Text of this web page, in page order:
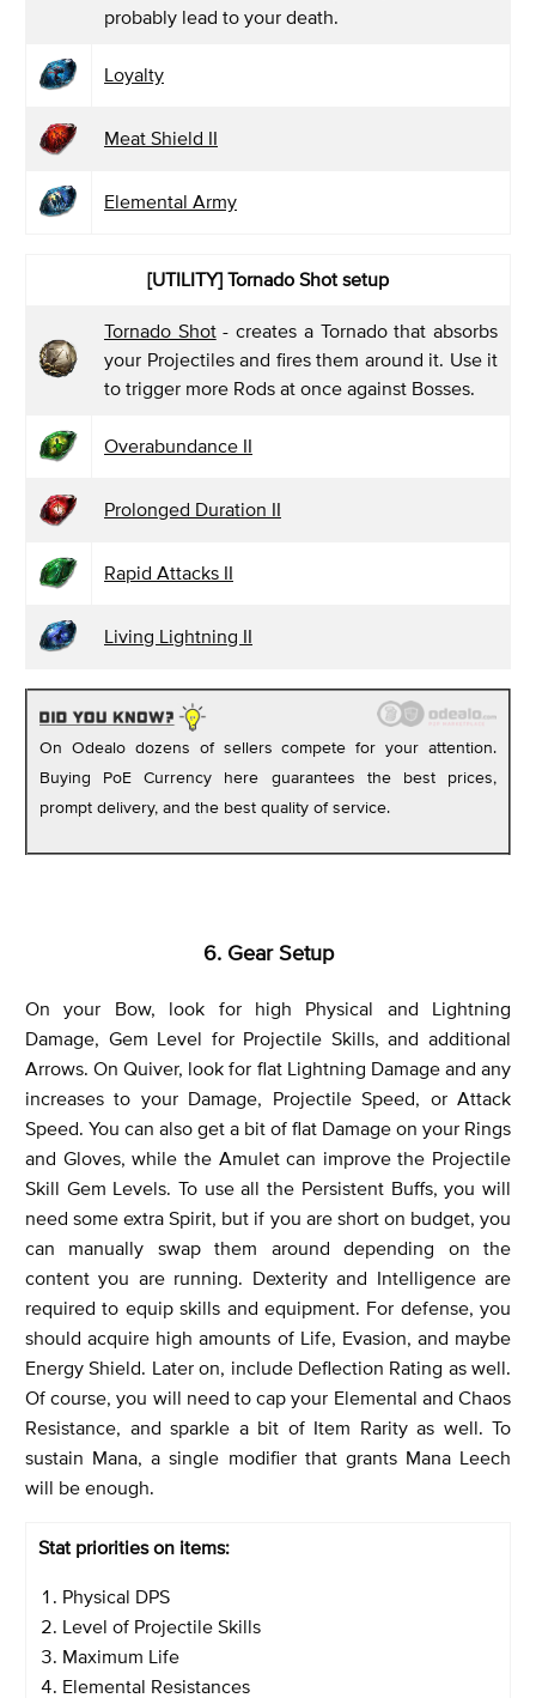
probably lead to your death.
Loyalty
Meat Shield II
Elemental Army
[UTILITY] Tornado Shot setup
Tornado Shot- creates a Tornado that absorbs
your Projectiles and fires them around it. Use it
to trigger more Rods at once against Bosses.
Overabundance II
Prolonged Duration II
Rapid Attacks II
Living Lightning II
On Odealo dozens of sellers compete for your attention.
Buying PoE Currency here guarantees the best prices,
prompt delivery, and the best quality of service.
6. Gear Setup
On your Bow, look for high Physical and Lightning
Damage, Gem Level for Projectile Skills, and additional
Arrows. On Quiver, look for flat Lightning Damage and any
increases to your Damage, Projectile Speed, or Attack
Speed. You can also get a bit of flat Damage on your Rings
and Gloves, while the Amulet can improve the Projectile
Skill Gem Levels. To use all the Persistent Buffs, you will
need some extra Spirit, but if you are short on budget, you
can manually swap them around depending on the
content you are running. Dexterity and Intelligence are
required to equip skills and equipment. For defense, you
should acquire high amounts of Life, Evasion, and maybe
Energy Shield. Later on, include Deflection Rating as well.
Of course, you will need to cap your Elemental and Chaos
Resistance, and sparkle a bit of Item Rarity as well. To
sustain Mana, a single modifier that grants Mana Leech
will be enough.
Stat priorities on items:
Physical DPS
Level of Projectile Skills
Maximum Life
Elemental Resistances